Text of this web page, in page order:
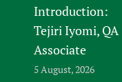
Introduction:
Tejiri Iyomi, QA
Associate
5 August, 2026